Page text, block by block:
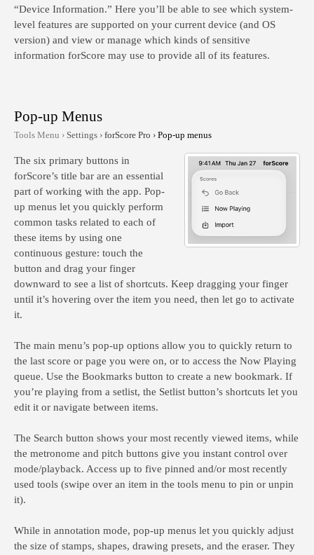
“Device Information.” Here you’ll be able to see which system-
level features are supported on your current device (and OS
version) and view or manage which kinds of sensitive
information forScore may use to provide all of its features.
Pop-up Menus
Tools Menu › Settings › forScore Pro › Pop-up menus
The six primary buttons in
forScore’s title bar are an essential
part of working with the app. Pop-
up menus let you quickly perform
common tasks related to each of
these items by using one
continuous gesture: touch the
button and drag your finger
downward to see a list of shortcuts. Keep dragging your finger
until it’s hovering over the item you need, then let go to activate
it.
The main menu’s pop-up options allow you to quickly return to
the last score or page you were on, or to access the Now Playing
queue. Use the Bookmarks button to create a new bookmark. If
you’re playing from a setlist, the Setlist button’s shortcuts let you
edit it or navigate between items.
The Search button shows your most recently viewed items, while
the metronome and pitch buttons give you instant control over
mode/playback. Access up to five pinned and/or most recently
used tools (swipe over an item in the tools menu to pin or unpin
it).
While in annotation mode, pop-up menus let you quickly adjust
the size of stamps, shapes, drawing presets, and the eraser. They